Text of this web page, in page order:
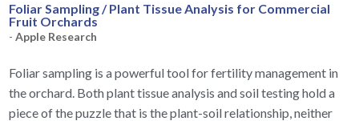
Foliar Sampling / Plant Tissue Analysis for Commercial
Fruit Orchards
-Apple Research
Foliar sampling is a powerful tool for fertility management in
the orchard. Both plant tissue analysis and soil testing hold a
piece of the puzzle that is the plant-soil relationship, neither